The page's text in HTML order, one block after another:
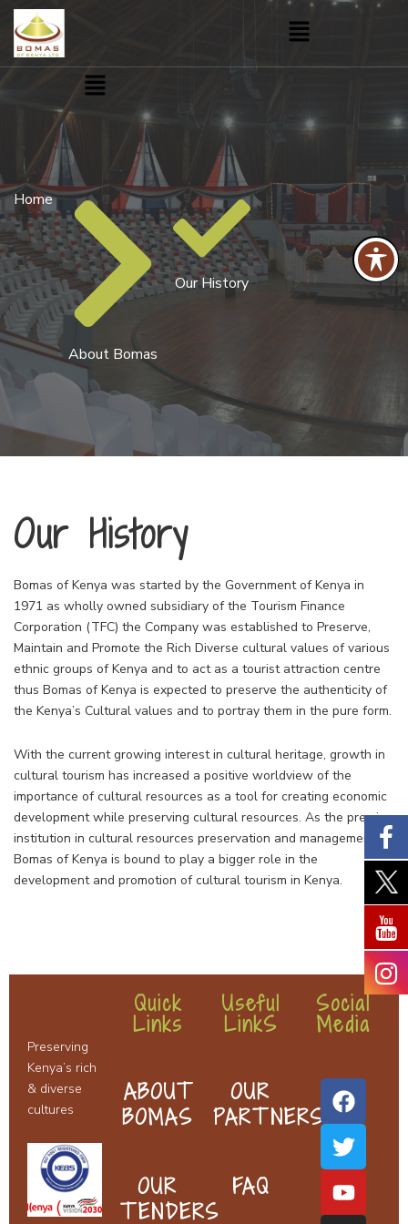
Menu
Menu
Home
About Bomas
Our History
Our History
Bomas of Kenya was started by the Government of Kenya in
1971 as wholly owned subsidiary of the Tourism Finance
Corporation (TFC) the Company was established to Preserve,
Maintain and Promote the Rich Diverse cultural values of various
ethnic groups of Kenya and to act as a tourist attraction centre
thus Bomas of Kenya is expected to preserve the authenticity of
the Kenya’s Cultural values and to portray them in the pure form.
With the current growing interest in cultural heritage, growth in
cultural tourism has increased a positive worldview of the
importance of cultural resources as a tool for creating economic
development while preserving cultural resources. As the premier
institution in cultural resources preservation and management,
Bomas of Kenya is bound to play a bigger role in the
development and promotion of cultural tourism in Kenya.
Preserving
Kenya’s rich
& diverse
cultures
Quick
Links
ABOUT
BOMAS
OUR
TENDERS
Useful
LinkS
OUR
PARTNERS
FAQ
Social
Media
c
e
b
o
o
k
i
t
t
e
r
u
t
u
b
e
s
t
a
g
r
a